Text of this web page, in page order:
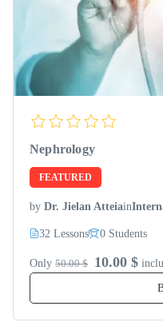
Nephrology
FEATURED
by Dr. Jielan Atteiain
32 Lessons 0 Students
Only 50.00 $ 10.00 $